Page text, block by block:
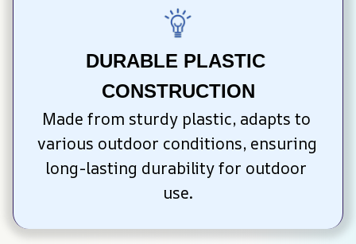
DURABLE PLASTIC
CONSTRUCTION
Made from sturdy plastic, adapts to
various outdoor conditions, ensuring
long-lasting durability for outdoor
use.